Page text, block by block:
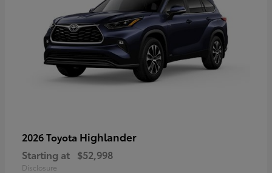
2026 Toyota Highlander
Starting at $52,998
Disclosure